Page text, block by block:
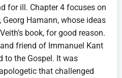
for ill. Chapter 4 focuses on
Hamann, whose ideas
book, for good reason.
friend of Immanuel Kant
to the Gospel. It was
that challenged